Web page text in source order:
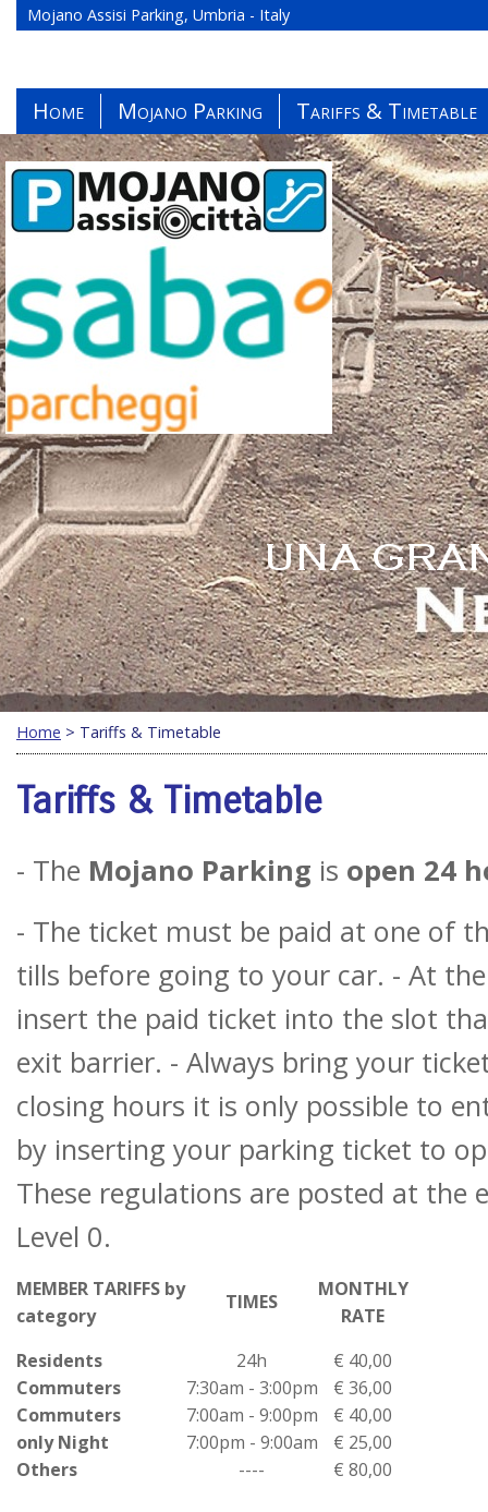
Mojano Assisi Parking, Umbria - Italy
Home Mojano Parking Tariffs & Timetable
Home > Tariffs & Timetable
Tariffs & Timetable
- The Mojano Parking is open 24
- The ticket must be paid at one of
tills before going to your car. - At
insert the paid ticket into the slot
exit barrier. - Always bring your
closing hours it is only possible to
by inserting your parking ticket to
These regulations are posted at the
Level 0.
MEMBER TARIFFS by
category
TIMES
MONTHLY
RATE
Residents
24h
€ 40,00
Commuters
7:30am - 3:00pm
€ 36,00
Commuters
7:00am - 9:00pm
€ 40,00
only Night
7:00pm - 9:00am
€ 25,00
Others
---- € 80,00